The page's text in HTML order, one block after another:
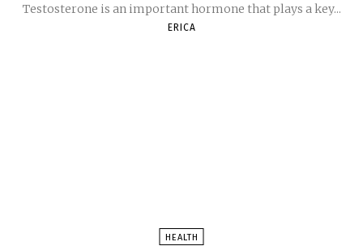
Testosterone is an important hormone that plays a key...
ERICA
HEALTH